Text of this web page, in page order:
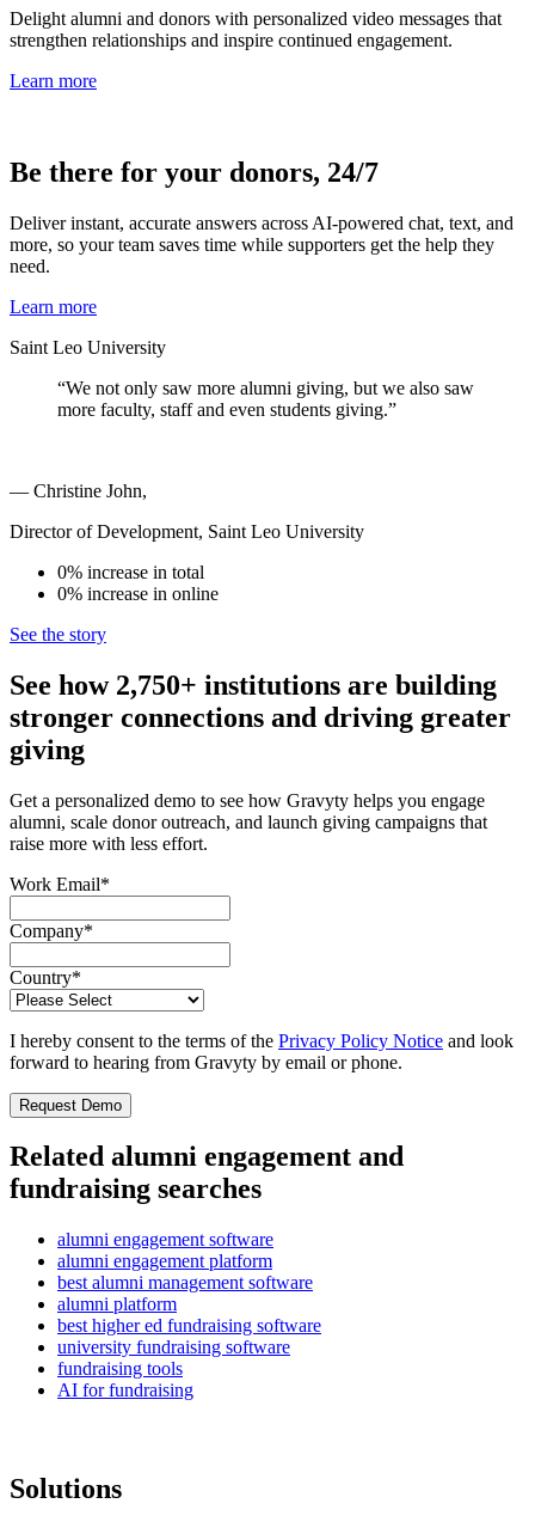
Delight alumni and donors with personalized video messages that
strengthen relationships and inspire continued engagement.
Learn more
Be there for your donors, 24/7
Deliver instant, accurate answers across AI-powered chat, text, and
more, so your team saves time while supporters get the help they
need.
Learn more
Saint Leo University
“We not only saw more alumni giving, but we also saw
more faculty, staff and even students giving.”
— Christine John,
Director of Development, Saint Leo University
0% increase in total
0% increase in online
See the story
See how 2,750+ institutions are building
stronger connections and driving greater
giving
Get a personalized demo to see how Gravyty helps you engage
alumni, scale donor outreach, and launch giving campaigns that
raise more with less effort.
Work Email*
Company*
Country*
I hereby consent to the terms of the Privacy Policy Notice and look
forward to hearing from Gravyty by email or phone.
Related alumni engagement and
fundraising searches
alumni engagement software
alumni engagement platform
best alumni management software
alumni platform
best higher ed fundraising software
university fundraising software
fundraising tools
AI for fundraising
Solutions